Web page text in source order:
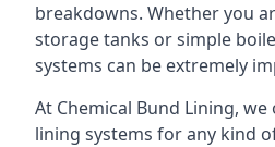
breakdowns. Whether you
storage tanks or simple
systems can be extremely
At Chemical Bund Lining,
lining systems for any kind